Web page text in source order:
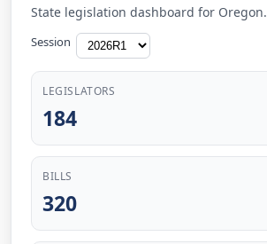
State legislation dashboard for Oregon.
Session
LEGISLATORS
184
BILLS
320